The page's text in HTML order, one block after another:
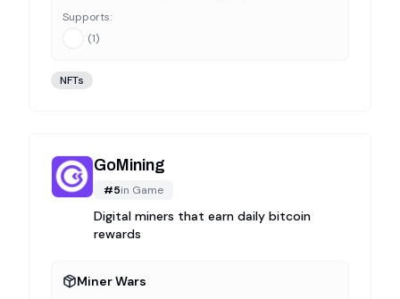
Supports:
(1)
NFTs
GoMining
#5in Game
Digital miners that earn daily bitcoin
rewards
Miner Wars